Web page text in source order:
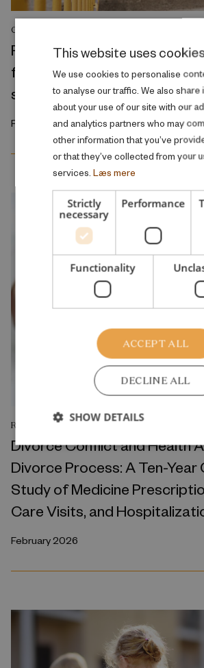
COMMENT
Reducing class sizes does
fundamental problem of the
system
February 2026
RESEARCH REPORT
Divorce Conflict and Health
Divorce Process: A Ten-
Study of Medicine
Care Visits, and
February 2026
This website uses
We use cookies to personalise
to analyse our traffic. We also share
about your use of our site with our
and analytics partners who may
other information that you’ve
or that they’ve collected from your
services. Læs mere
Strictly
necessary
Performance
Functionality
ACCEPT ALL
DECLINE ALL
SHOW DETAILS